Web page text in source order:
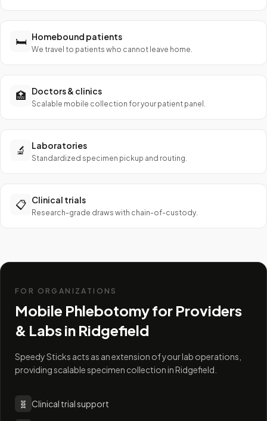
🛏️ Homebound patients
We travel to patients who cannot leave home.
🏥 Doctors & clinics
Scalable mobile collection for your patient panel.
🔬 Laboratories
Standardized specimen pickup and routing.
📋 Clinical trials
Research-grade draws with chain-of-custody.
FOR ORGANIZATIONS
Mobile Phlebotomy for Providers
& Labs in Ridgefield
Speedy Sticks acts as an extension of your lab operations,
providing scalable specimen collection in Ridgefield.
🧬 Clinical trial support